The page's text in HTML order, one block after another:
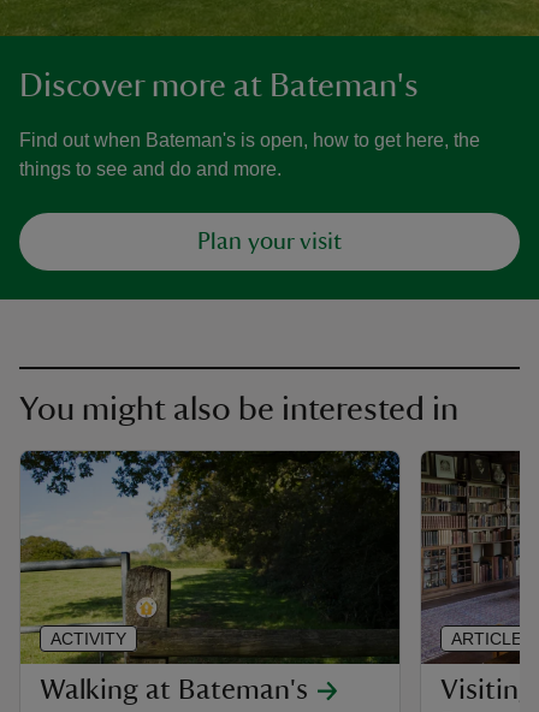
Discover more at Bateman's
Find out when Bateman's is open, how to get here, the
things to see and do and more.
Plan your visit
You might also be interested in
Walking at Bateman's
ACTIVITY
Visiting
ARTICLE